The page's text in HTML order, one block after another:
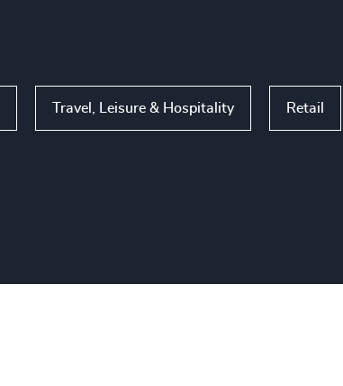
Travel, Leisure & Hospitality Retail